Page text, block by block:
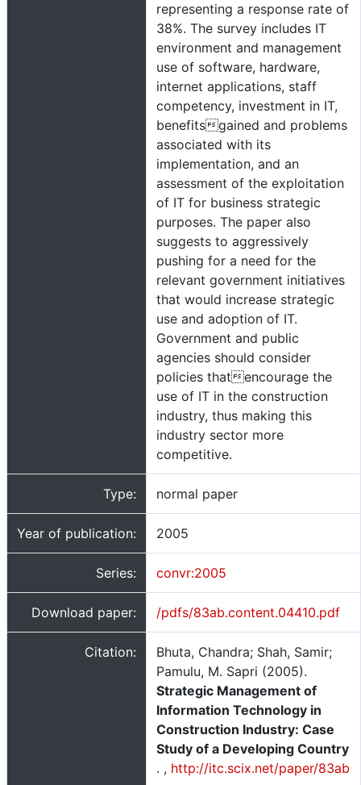
representing a response rate of
38%. The survey includes IT
environment and management
use of software, hardware,
internet applications, staff
competency, investment in IT,
benefitsgained and problems
associated with its
implementation, and an
assessment of the exploitation
of IT for business strategic
purposes. The paper also
suggests to aggressively
pushing for a need for the
relevant government initiatives
that would increase strategic
use and adoption of IT.
Government and public
agencies should consider
policies thatencourage the
use of IT in the construction
industry, thus making this
industry sector more
competitive.
Type: normal paper
Year of publication: 2005
Series: convr:2005
Download paper: /pdfs/83ab.content.04410.pdf
Citation:
Bhuta, Chandra; Shah, Samir;
Pamulu, M. Sapri (2005).
Strategic Management of
Information Technology in
Construction Industry: Case
Study of a Developing Country
. , http://itc.scix.net/paper/83ab